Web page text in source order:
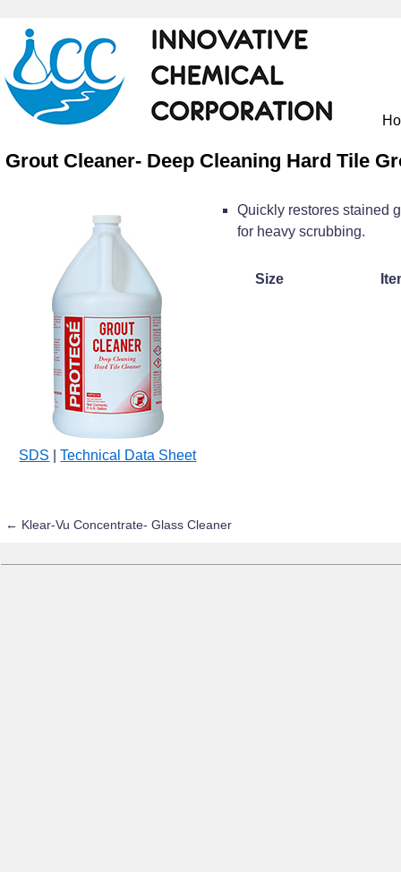
Grout Cleaner- Deep Cleaning Hard Tile
SDS |Technical Data Sheet
Quickly restores stained
for heavy scrubbing.
Size
← Klear-Vu Concentrate- Glass Cleaner